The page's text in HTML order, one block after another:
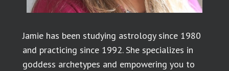
Jamie has been studying astrology since 1980
and practicing since 1992. She specializes in
goddess archetypes and empowering you to